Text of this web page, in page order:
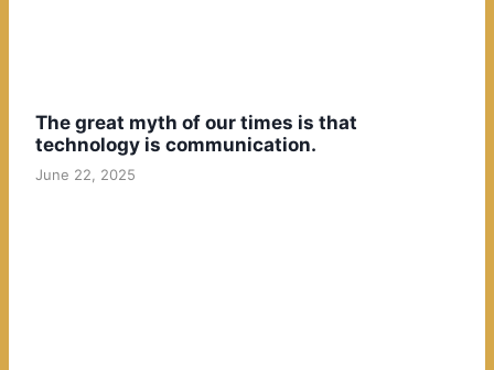
The great myth of our times is that
technology is communication.
June 22, 2025